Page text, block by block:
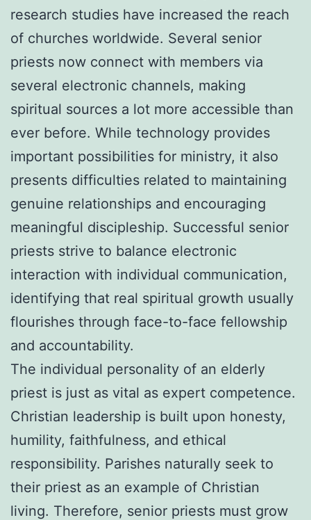
research studies have increased the reach
of churches worldwide. Several senior
priests now connect with members via
several electronic channels, making
spiritual sources a lot more accessible than
ever before. While technology provides
important possibilities for ministry, it also
presents difficulties related to maintaining
genuine relationships and encouraging
meaningful discipleship. Successful senior
priests strive to balance electronic
interaction with individual communication,
identifying that real spiritual growth usually
flourishes through face-to-face fellowship
and accountability.
The individual personality of an elderly
priest is just as vital as expert competence.
Christian leadership is built upon honesty,
humility, faithfulness, and ethical
responsibility. Parishes naturally seek to
their priest as an example of Christian
living. Therefore, senior priests must grow